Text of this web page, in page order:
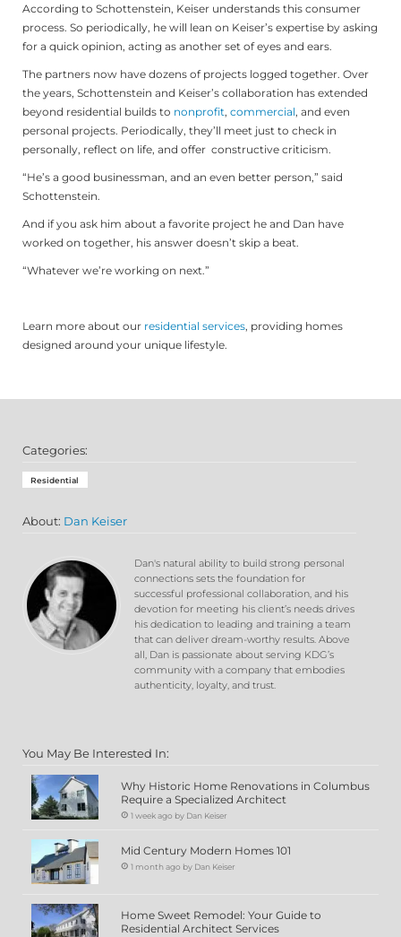
According to Schottenstein, Keiser understands this consumer
process. So periodically, he will lean on Keiser’s expertise by asking
for a quick opinion, acting as another set of eyes and ears.
The partners now have dozens of projects logged together. Over
the years, Schottenstein and Keiser’s collaboration has extended
beyond residential builds to nonprofit, commercial, and even
personal projects. Periodically, they’ll meet just to check in
personally, reflect on life, and offer constructive criticism.
“He’s a good businessman, and an even better person,” said
Schottenstein.
And if you ask him about a favorite project he and Dan have
worked on together, his answer doesn’t skip a beat.
“Whatever we’re working on next.”
Learn more about our residential services, providing homes
designed around your unique lifestyle.
Categories:
Residential
About: Dan Keiser
Dan's natural ability to build strong personal
connections sets the foundation for
successful professional collaboration, and his
devotion for meeting his client’s needs drives
his dedication to leading and training a team
that can deliver dream-worthy results. Above
all, Dan is passionate about serving KDG’s
community with a company that embodies
authenticity, loyalty, and trust.
You May Be Interested In:
Why Historic Home Renovations in Columbus
Require a Specialized Architect
1 week ago by Dan Keiser
Mid Century Modern Homes 101
1 month ago by Dan Keiser
Home Sweet Remodel: Your Guide to
Residential Architect Services